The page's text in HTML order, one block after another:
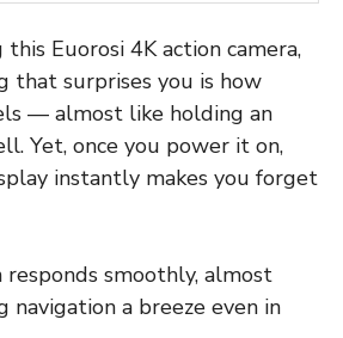
Euorosi 4K action camera,
that surprises you is how
— almost like holding an
Yet, once you power it on,
instantly makes you forget
responds smoothly, almost
navigation a breeze even in